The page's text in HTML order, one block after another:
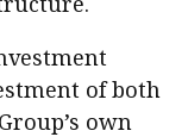
of both
own